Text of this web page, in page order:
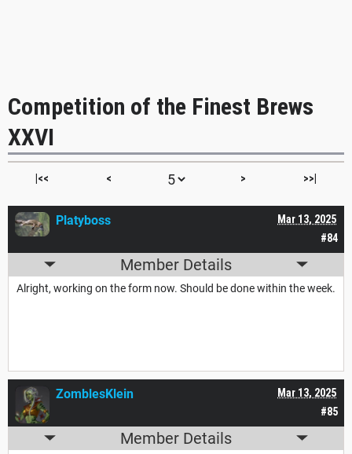
Competition of the Finest Brews
XXVI
|<< < > >>|
#84
Mar 13, 2025
Platyboss
Member Details
Alright, working on the form now. Should be done within the week.
#85
Mar 13, 2025
ZomblesKlein
Member Details